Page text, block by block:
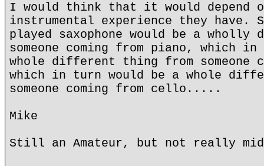
I would think that it would depend
instrumental experience they have.
played saxophone would be a
someone coming from piano, which
whole different thing from someone
which in turn would be a whole
someone coming from cello.....
Mike
Still an Amateur, but not really